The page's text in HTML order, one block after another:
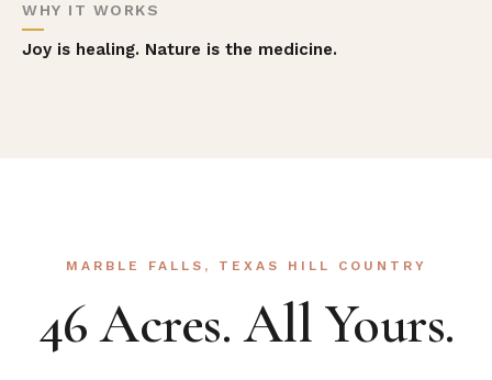
WHY IT WORKS
Joy is healing. Nature is the medicine.
MARBLE FALLS, TEXAS HILL COUNTRY
46 Acres. All Yours.